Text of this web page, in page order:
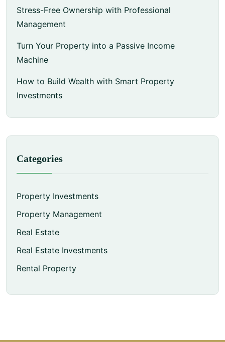
Stress-Free Ownership with Professional
Management
Turn Your Property into a Passive Income
Machine
How to Build Wealth with Smart Property
Investments
Categories
Property Investments
Property Management
Real Estate
Real Estate Investments
Rental Property